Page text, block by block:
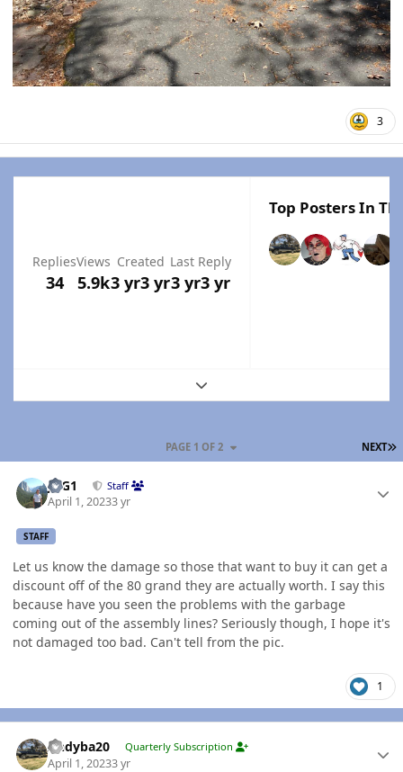
3
Replies
34
Views
5.9k
Created
3 yr3 yr
Last Reply
3 yr3 yr
Top Posters In
Expand topic overview
NEXT
PAGE 1 OF 2
JAG1 Staff
April 1, 20233 yr
STAFF
Let us know the damage so those that want to buy it can get a
discount off of the 80 grand they are actually worth. I say this
because have you seen the problems with the garbage
coming out of the assembly lines? Seriously though, I hope it's
not damaged too bad. Can't tell from the pic.
1
Andyba20 Quarterly Subscription
April 1, 20233 yr